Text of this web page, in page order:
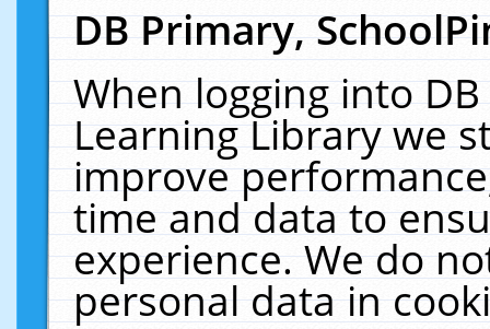
DB Primary,
When logging into
Learning Library we
improve
time and data to
experience. We do
personal data in